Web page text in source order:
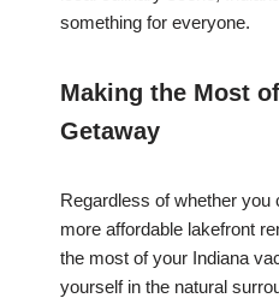
something for everyone.
Making the Most
Getaway
Regardless of whether you
more affordable lakefront
the most of your Indiana
yourself in the natural